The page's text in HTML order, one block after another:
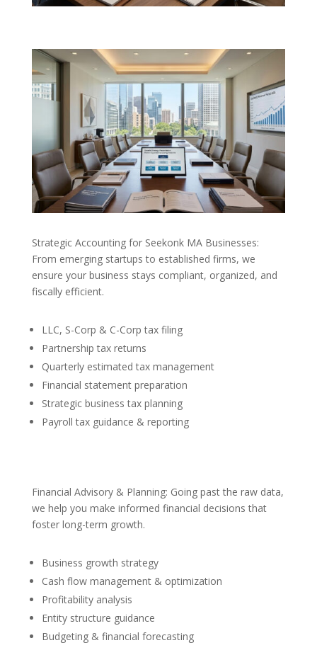
Strategic Accounting for Seekonk MA Businesses:
From emerging startups to established firms, we
ensure your business stays compliant, organized, and
fiscally efficient.
LLC, S-Corp & C-Corp tax filing
Partnership tax returns
Quarterly estimated tax management
Financial statement preparation
Strategic business tax planning
Payroll tax guidance & reporting
Financial Advisory & Planning: Going past the raw data,
we help you make informed financial decisions that
foster long-term growth.
Business growth strategy
Cash flow management & optimization
Profitability analysis
Entity structure guidance
Budgeting & financial forecasting